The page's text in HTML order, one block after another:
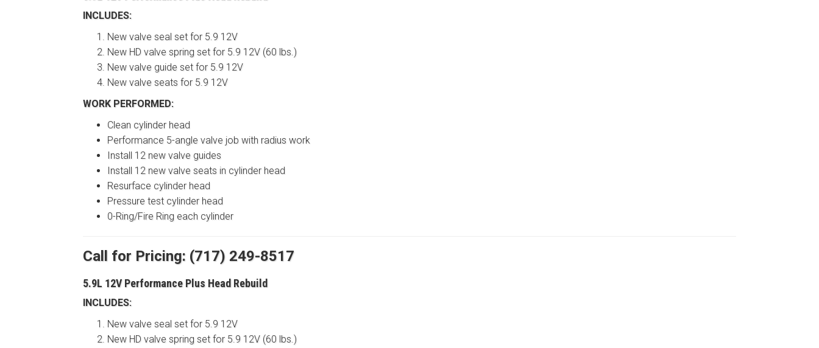
INCLUDES:
New valve seal set for 5.9 12V
New HD valve spring set for 5.9 12V (60 lbs.)
New valve guide set for 5.9 12V
New valve seats for 5.9 12V
WORK PERFORMED:
Clean cylinder head
Performance 5-angle valve job with radius work
Install 12 new valve guides
Install 12 new valve seats in cylinder head
Resurface cylinder head
Pressure test cylinder head
0-Ring/Fire Ring each cylinder
Call for Pricing: (717) 249-8517
5.9L 12V Performance Plus Head Rebuild
INCLUDES:
New valve seal set for 5.9 12V
New HD valve spring set for 5.9 12V (60 lbs.)